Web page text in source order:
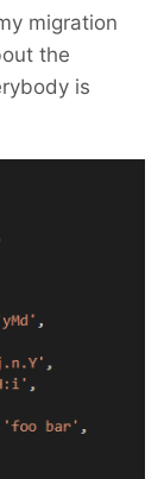
migration
the
is